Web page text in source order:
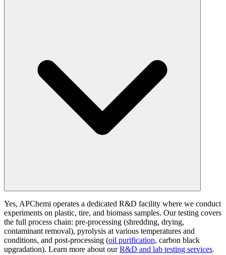
Yes, APChemi operates a dedicated R&D facility where we conduct
experiments on plastic, tire, and biomass samples. Our testing covers
the full process chain: pre-processing (shredding, drying,
contaminant removal), pyrolysis at various temperatures and
conditions, and post-processing (oil purification, carbon black
upgradation). Learn more about ourR&D and lab testing services.